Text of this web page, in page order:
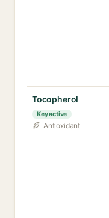
Tocopherol
Key active
Antioxidant